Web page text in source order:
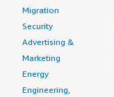
Migration
Security
Advertising &
Marketing
Energy
Engineering,